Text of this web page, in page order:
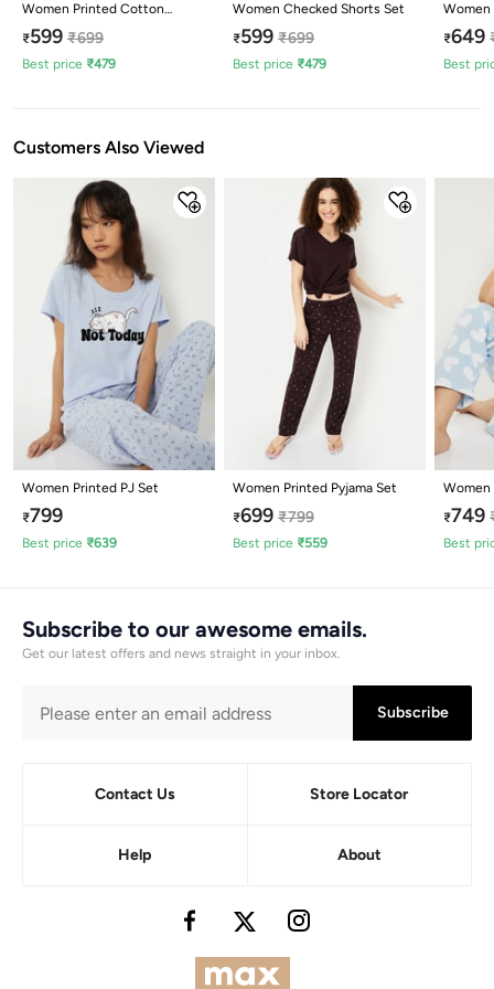
Women Printed Cotton
Lounge T-shirt with Capris
₹599 ₹699
Best price ₹479
Women Checked Shorts Set
₹599 ₹699
Best price ₹479
Women
₹649
Best
Customers Also Viewed
Women Printed PJ Set
₹799
Best price ₹639
Women Printed Pyjama Set
₹699 ₹799
Best price ₹559
Women
₹749
Best
Subscribe to our awesome emails.
Get our latest offers and news straight in your inbox.
Subscribe
Contact Us Store Locator
Help About